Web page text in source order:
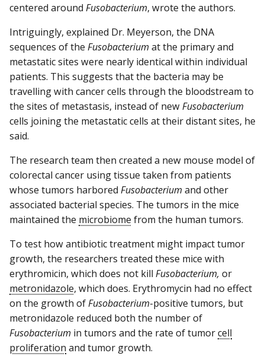
centered around Fusobacterium, wrote the authors.
Intriguingly, explained Dr. Meyerson, the DNA
sequences of the Fusobacteriumat the primary and
metastatic sites were nearly identical within individual
patients. This suggests that the bacteria may be
travelling with cancer cells through the bloodstream to
the sites of metastasis, instead of newFusobacterium
cells joining the metastatic cells at their distant sites, he
said.
The research team then created a new mouse model of
colorectal cancer using tissue taken from patients
whose tumors harbored Fusobacteriumand other
associated bacterial species. The tumors in the mice
maintained the microbiome from the human tumors.
To test how antibiotic treatment might impact tumor
growth, the researchers treated these mice with
erythromicin, which does not kill Fusobacterium, or
metronidazole, which does. Erythromycin had no effect
on the growth ofFusobacterium-positive tumors, but
metronidazole reduced both the number of
Fusobacterium in tumors and the rate of tumorcell
proliferation and tumor growth.